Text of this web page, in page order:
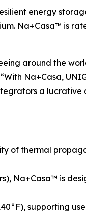
energy
Na+Casa™ is
around the
Na+Casa,
a
of thermal
Na+Casa™ is
supporting